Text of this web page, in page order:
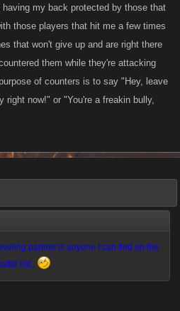
my back protected by those that
those players that hit me a few times
that won't give up and are right there
them while they're attacking
of counters is to say "Hey, leave
right now!" or "You're a freakin bully,
partner is anyone I can find on the
list..